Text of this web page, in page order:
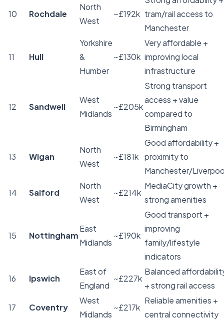
10 Rochdale
North
West
~£192k tram/rail access to
Manchester
11 Hull
Yorkshire
&
Humber
~£130k
Very affordable +
improving local
infrastructure
12 Sandwell
West
Midlands
~£205k
Strong transport
access + value
compared to
Birmingham
13 Wigan
North
West
~£181k
Good affordability +
proximity to
Manchester/
14 Salford
North
West
~£214k
MediaCity growth +
strong amenities
15 Nottingham
East
Midlands
~£190k
Good transport +
improving
family/lifestyle
indicators
16 Ipswich
East of
England
~£227k
Balanced
+ strong rail access
17 Coventry
West
Midlands
~£217k
Reliable amenities +
central connectivity